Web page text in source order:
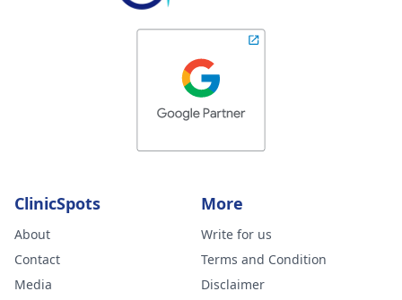
ClinicSpots
About
Contact
Media
More
Write for us
Terms and Condition
Disclaimer